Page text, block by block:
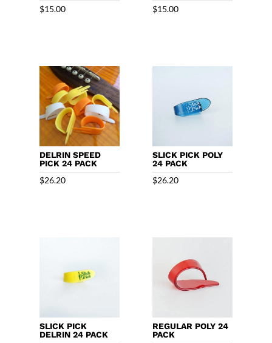
$15.00 $15.00
DELRIN SPEED
PICK 24 PACK
$26.20
SLICK PICK POLY
24 PACK
$26.20
SLICK PICK
DELRIN 24 PACK
REGULAR POLY 24
PACK